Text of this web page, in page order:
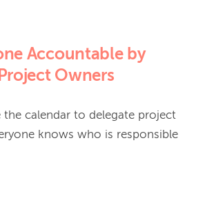
Accountable by
Owners
the calendar to delegate project
knows who is responsible